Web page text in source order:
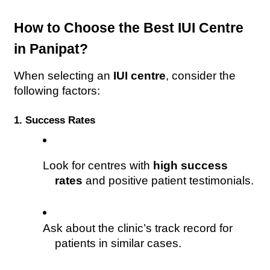
How to Choose the Best IUI Centre
in Panipat?
When selecting an IUI centre, consider the
following factors:
1. Success Rates
Look for centres with high success
rates and positive patient testimonials.
Ask about the clinic’s track record for
patients in similar cases.